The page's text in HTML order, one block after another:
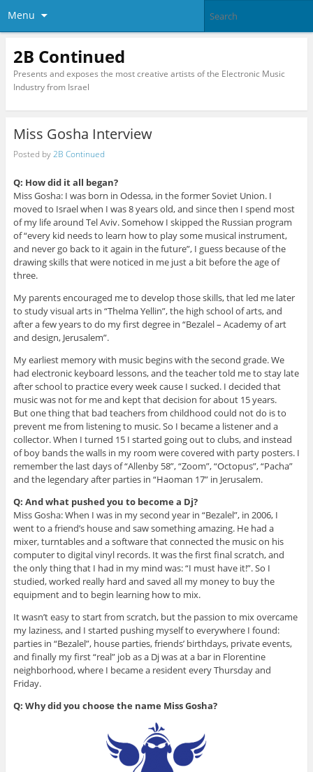
Menu
2B Continued
Presents and exposes the most creative artists of the Electronic Music
Industry from Israel
Miss Gosha Interview
Posted by2B Continued
Q: How did it all began?
Miss Gosha: I was born in Odessa, in the former Soviet Union. I
moved to Israel when I was 8 years old, and since then I spend most
of my life around Tel Aviv. Somehow I skipped the Russian program
of “every kid needs to learn how to play some musical instrument,
and never go back to it again in the future”, I guess because of the
drawing skills that were noticed in me just a bit before the age of
three.
My parents encouraged me to develop those skills, that led me later
to study visual arts in “Thelma Yellin”, the high school of arts, and
after a few years to do my first degree in “Bezalel – Academy of art
and design, Jerusalem”.
My earliest memory with music begins with the second grade. We
had electronic keyboard lessons, and the teacher told me to stay late
after school to practice every week cause I sucked. I decided that
music was not for me and kept that decision for about 15 years.
But one thing that bad teachers from childhood could not do is to
prevent me from listening to music. So I became a listener and a
collector. When I turned 15 I started going out to clubs, and instead
of boy bands the walls in my room were covered with party posters. I
remember the last days of “Allenby 58”, “Zoom”, “Octopus”, “Pacha”
and the legendary after parties in “Haoman 17” in Jerusalem.
Q: And what pushed you to become a Dj?
Miss Gosha: When I was in my second year in “Bezalel”, in 2006, I
went to a friend’s house and saw something amazing. He had a
mixer, turntables and a software that connected the music on his
computer to digital vinyl records. It was the first final scratch, and
the only thing that I had in my mind was: “I must have it!”. So I
studied, worked really hard and saved all my money to buy the
equipment and to begin learning how to mix.
It wasn’t easy to start from scratch, but the passion to mix overcame
my laziness, and I started pushing myself to everywhere I found:
parties in “Bezalel”, house parties, friends’ birthdays, private events,
and finally my first “real” job as a Dj was at a bar in Florentine
neighborhood, where I became a resident every Thursday and
Friday.
Q: Why did you choose the name Miss Gosha?